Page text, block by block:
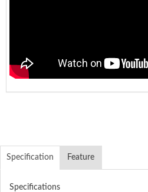
Specification Feature
Specifications